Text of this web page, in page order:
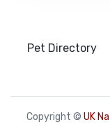
Pet Directory
Copyright © UK